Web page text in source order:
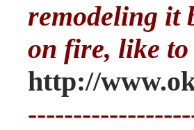
remodeling it
on fire, like
http://